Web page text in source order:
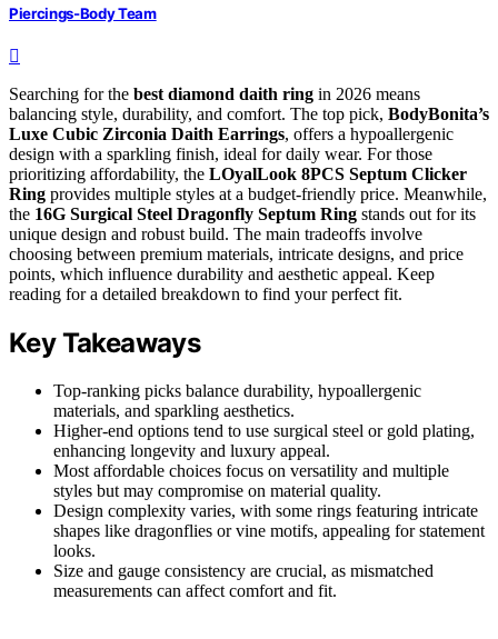
Piercings-Body Team
Searching for the best diamond daith ring in 2026 means
balancing style, durability, and comfort. The top pick, BodyBonita’s
Luxe Cubic Zirconia Daith Earrings, offers a hypoallergenic
design with a sparkling finish, ideal for daily wear. For those
prioritizing affordability, the LOyalLook 8PCS Septum Clicker
Ring provides multiple styles at a budget-friendly price. Meanwhile,
the 16G Surgical Steel Dragonfly Septum Ring stands out for its
unique design and robust build. The main tradeoffs involve
choosing between premium materials, intricate designs, and price
points, which influence durability and aesthetic appeal. Keep
reading for a detailed breakdown to find your perfect fit.
Key Takeaways
Top-ranking picks balance durability, hypoallergenic
materials, and sparkling aesthetics.
Higher-end options tend to use surgical steel or gold plating,
enhancing longevity and luxury appeal.
Most affordable choices focus on versatility and multiple
styles but may compromise on material quality.
Design complexity varies, with some rings featuring intricate
shapes like dragonflies or vine motifs, appealing for statement
looks.
Size and gauge consistency are crucial, as mismatched
measurements can affect comfort and fit.